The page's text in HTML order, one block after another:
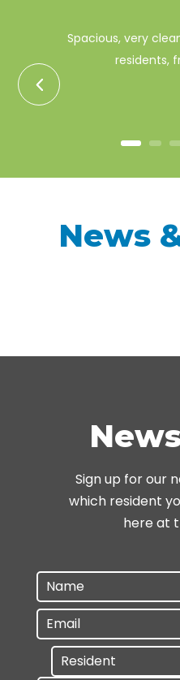
Spacious, very
residents,
News
Sign up for our
which resident
here at
Name *
E
m
R